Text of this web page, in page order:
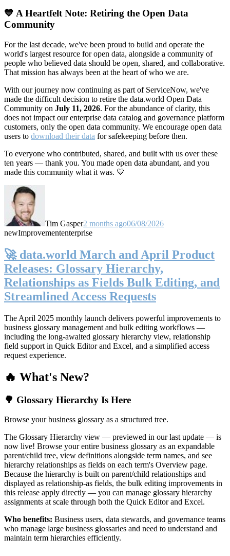
💙 A Heartfelt Note: Retiring the Open Data
Community
For the last decade, we've been proud to build and operate the
world's largest resource for open data, alongside a community of
people who believed data should be open, shared, and collaborative.
That mission has always been at the heart of who we are.
With our journey now continuing as part of ServiceNow, we've
made the difficult decision to retire the data.world Open Data
Community on July 11, 2026. For the abundance of clarity, this
does not impact our enterprise data catalog and governance platform
customers, only the open data community. We encourage open data
users to download their data for safekeeping before then.
To everyone who contributed, shared, and built with us over these
ten years — thank you. You made open data abundant, and you
made this community what it was. 💙
Tim Gasper2 months ago06/08/2026
newImprovemententerprise
🚀 data.world March and April Product
Releases: Glossary Hierarchy,
Relationships as Fields Bulk Editing, and
Streamlined Access Requests
The April 2025 monthly launch delivers powerful improvements to
business glossary management and bulk editing workflows —
including the long-awaited glossary hierarchy view, relationship
field support in Quick Editor and Excel, and a simplified access
request experience.
🔥 What's New?
🌳 Glossary Hierarchy Is Here
Browse your business glossary as a structured tree.
The Glossary Hierarchy view — previewed in our last update — is
now live! Browse your entire business glossary as an expandable
parent/child tree, view definitions alongside term names, and see
hierarchy relationships as fields on each term's Overview page.
Because the hierarchy is built on parent/child relationships and
displayed as relationship-as fields, the bulk editing improvements in
this release apply directly — you can manage glossary hierarchy
assignments at scale through both the Quick Editor and Excel.
Who benefits: Business users, data stewards, and governance teams
who manage large business glossaries and need to understand and
maintain term hierarchies efficiently.